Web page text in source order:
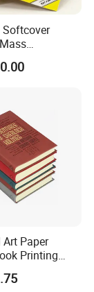
Paper
Printing